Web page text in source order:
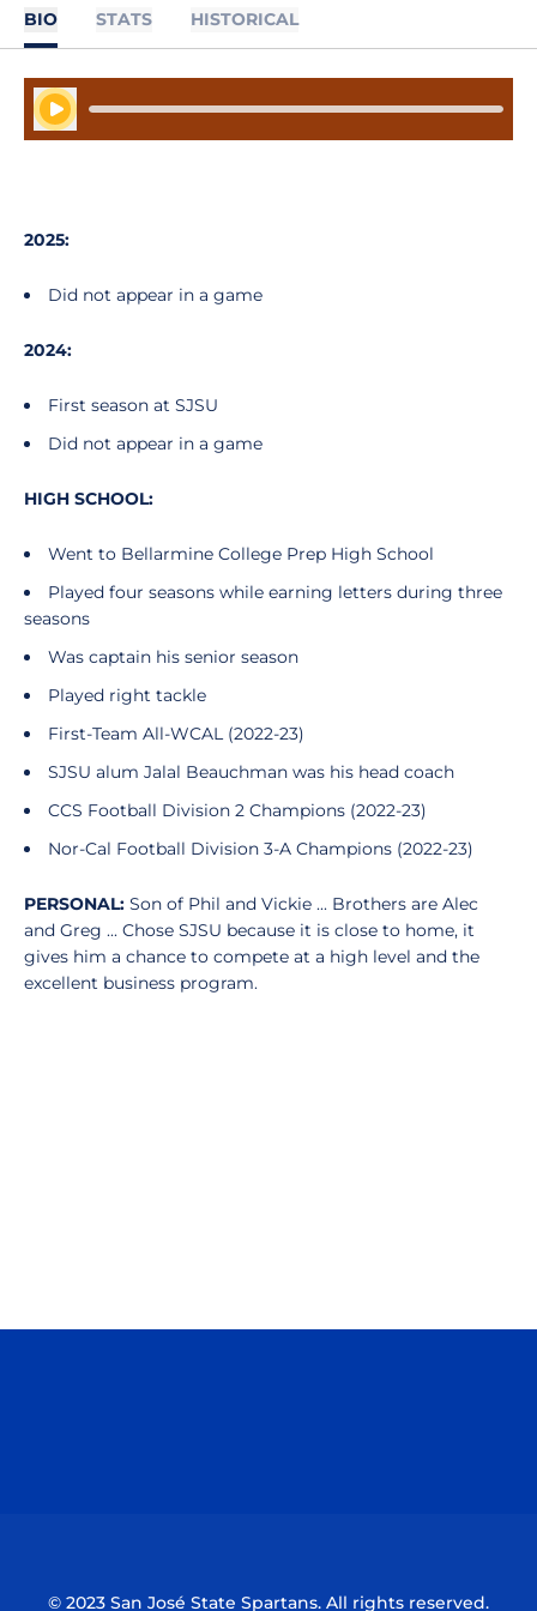
BIO STATS HISTORICAL
Play Audio
2025:
Did not appear in a game
2024:
First season at SJSU
Did not appear in a game
HIGH SCHOOL:
Went to Bellarmine College Prep High School
Played four seasons while earning letters during three
seasons
Was captain his senior season
Played right tackle
First-Team All-WCAL (2022-23)
SJSU alum Jalal Beauchman was his head coach
CCS Football Division 2 Champions (2022-23)
Nor-Cal Football Division 3-A Champions (2022-23)
PERSONAL: Son of Phil and Vickie ... Brothers are Alec
and Greg ... Chose SJSU because it is close to home, it
gives him a chance to compete at a high level and the
excellent business program.
© 2023 San José State Spartans. All rights reserved.